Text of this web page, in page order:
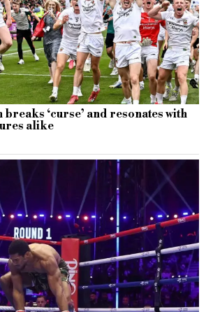
breaks ‘curse’ and resonates with
alike